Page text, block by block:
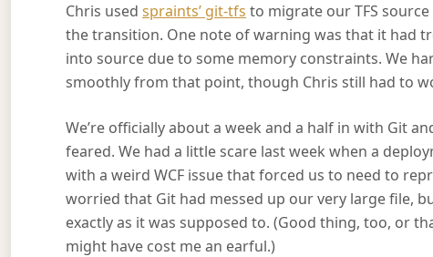
Chris used spraints’ git-tfs to migrate our TFS
the transition. One note of warning was that it had
into source due to some memory constraints. We
smoothly from that point, though Chris still had to
We’re officially about a week and a half in with Git
feared. We had a little scare last week when a
with a weird WCF issue that forced us to need to
worried that Git had messed up our very large file,
exactly as it was supposed to. (Good thing, too, or
might have cost me an earful.)